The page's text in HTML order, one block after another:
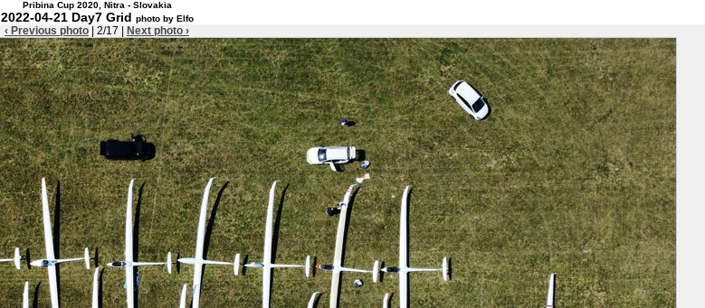
Pribina Cup 2020, Nitra - Slovakia
2022-04-21 Day7 Grid photo by Elfo
‹ Previous photo | 2/17 | Next photo ›